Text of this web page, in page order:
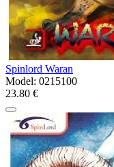
Spinlord Waran
Model: 0215100
23.80 €